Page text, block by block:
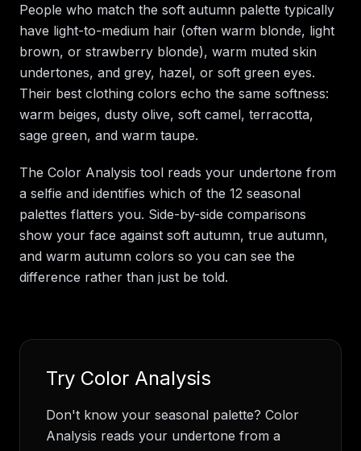
People who match the soft autumn palette typically
have light-to-medium hair (often warm blonde, light
brown, or strawberry blonde), warm muted skin
undertones, and grey, hazel, or soft green eyes.
Their best clothing colors echo the same softness:
warm beiges, dusty olive, soft camel, terracotta,
sage green, and warm taupe.
The Color Analysis tool reads your undertone from
a selfie and identifies which of the 12 seasonal
palettes flatters you. Side-by-side comparisons
show your face against soft autumn, true autumn,
and warm autumn colors so you can see the
difference rather than just be told.
Try Color Analysis
Don't know your seasonal palette? Color
Analysis reads your undertone from a